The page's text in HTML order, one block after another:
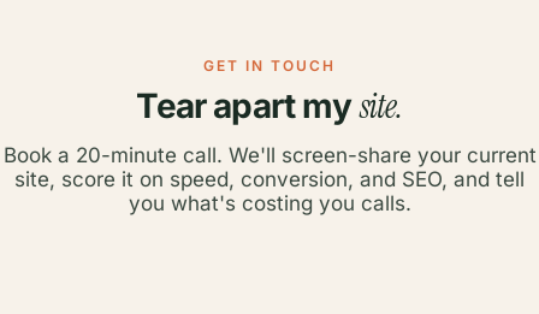
GET IN TOUCH
Tear apart mysite.
Book a 20-minute call. We'll screen-share your current
site, score it on speed, conversion, and SEO, and tell
you what's costing you calls.